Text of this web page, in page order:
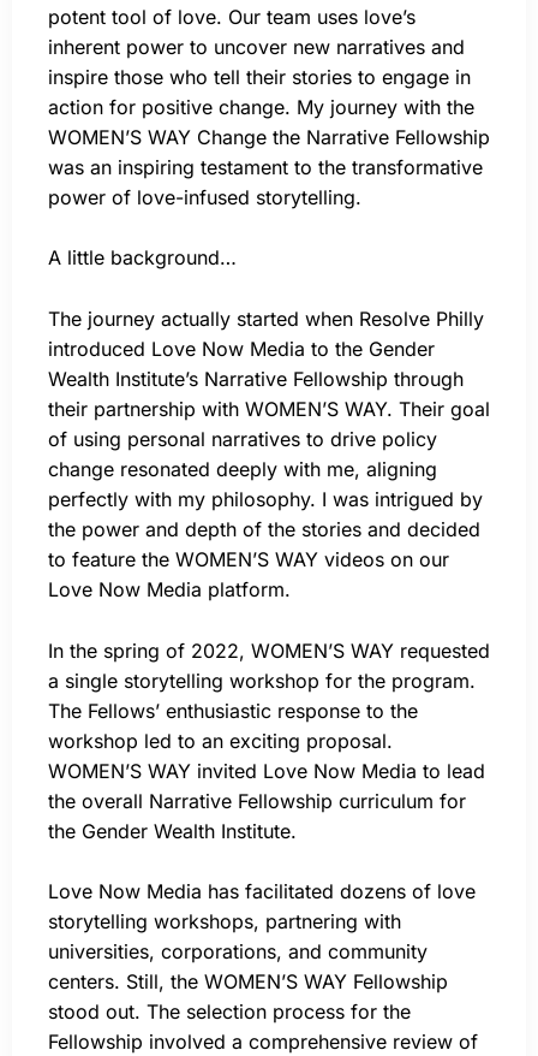
potent tool of love. Our team uses love’s
inherent power to uncover new narratives and
inspire those who tell their stories to engage in
action for positive change. My journey with the
WOMEN’S WAY Change the Narrative Fellowship
was an inspiring testament to the transformative
power of love-infused storytelling.
A little background…
The journey actually started when Resolve Philly
introduced Love Now Media to the Gender
Wealth Institute’s Narrative Fellowship through
their partnership with WOMEN’S WAY. Their goal
of using personal narratives to drive policy
change resonated deeply with me, aligning
perfectly with my philosophy. I was intrigued by
the power and depth of the stories and decided
to feature the WOMEN’S WAY videos on our
Love Now Media platform.
In the spring of 2022, WOMEN’S WAY requested
a single storytelling workshop for the program.
The Fellows’ enthusiastic response to the
workshop led to an exciting proposal.
WOMEN’S WAY invited Love Now Media to lead
the overall Narrative Fellowship curriculum for
the Gender Wealth Institute.
Love Now Media has facilitated dozens of love
storytelling workshops, partnering with
universities, corporations, and community
centers. Still, the WOMEN’S WAY Fellowship
stood out. The selection process for the
Fellowship involved a comprehensive review of